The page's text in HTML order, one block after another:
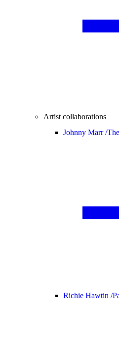
Artist collaborations
Johnny Marr /
Richie Hawtin /